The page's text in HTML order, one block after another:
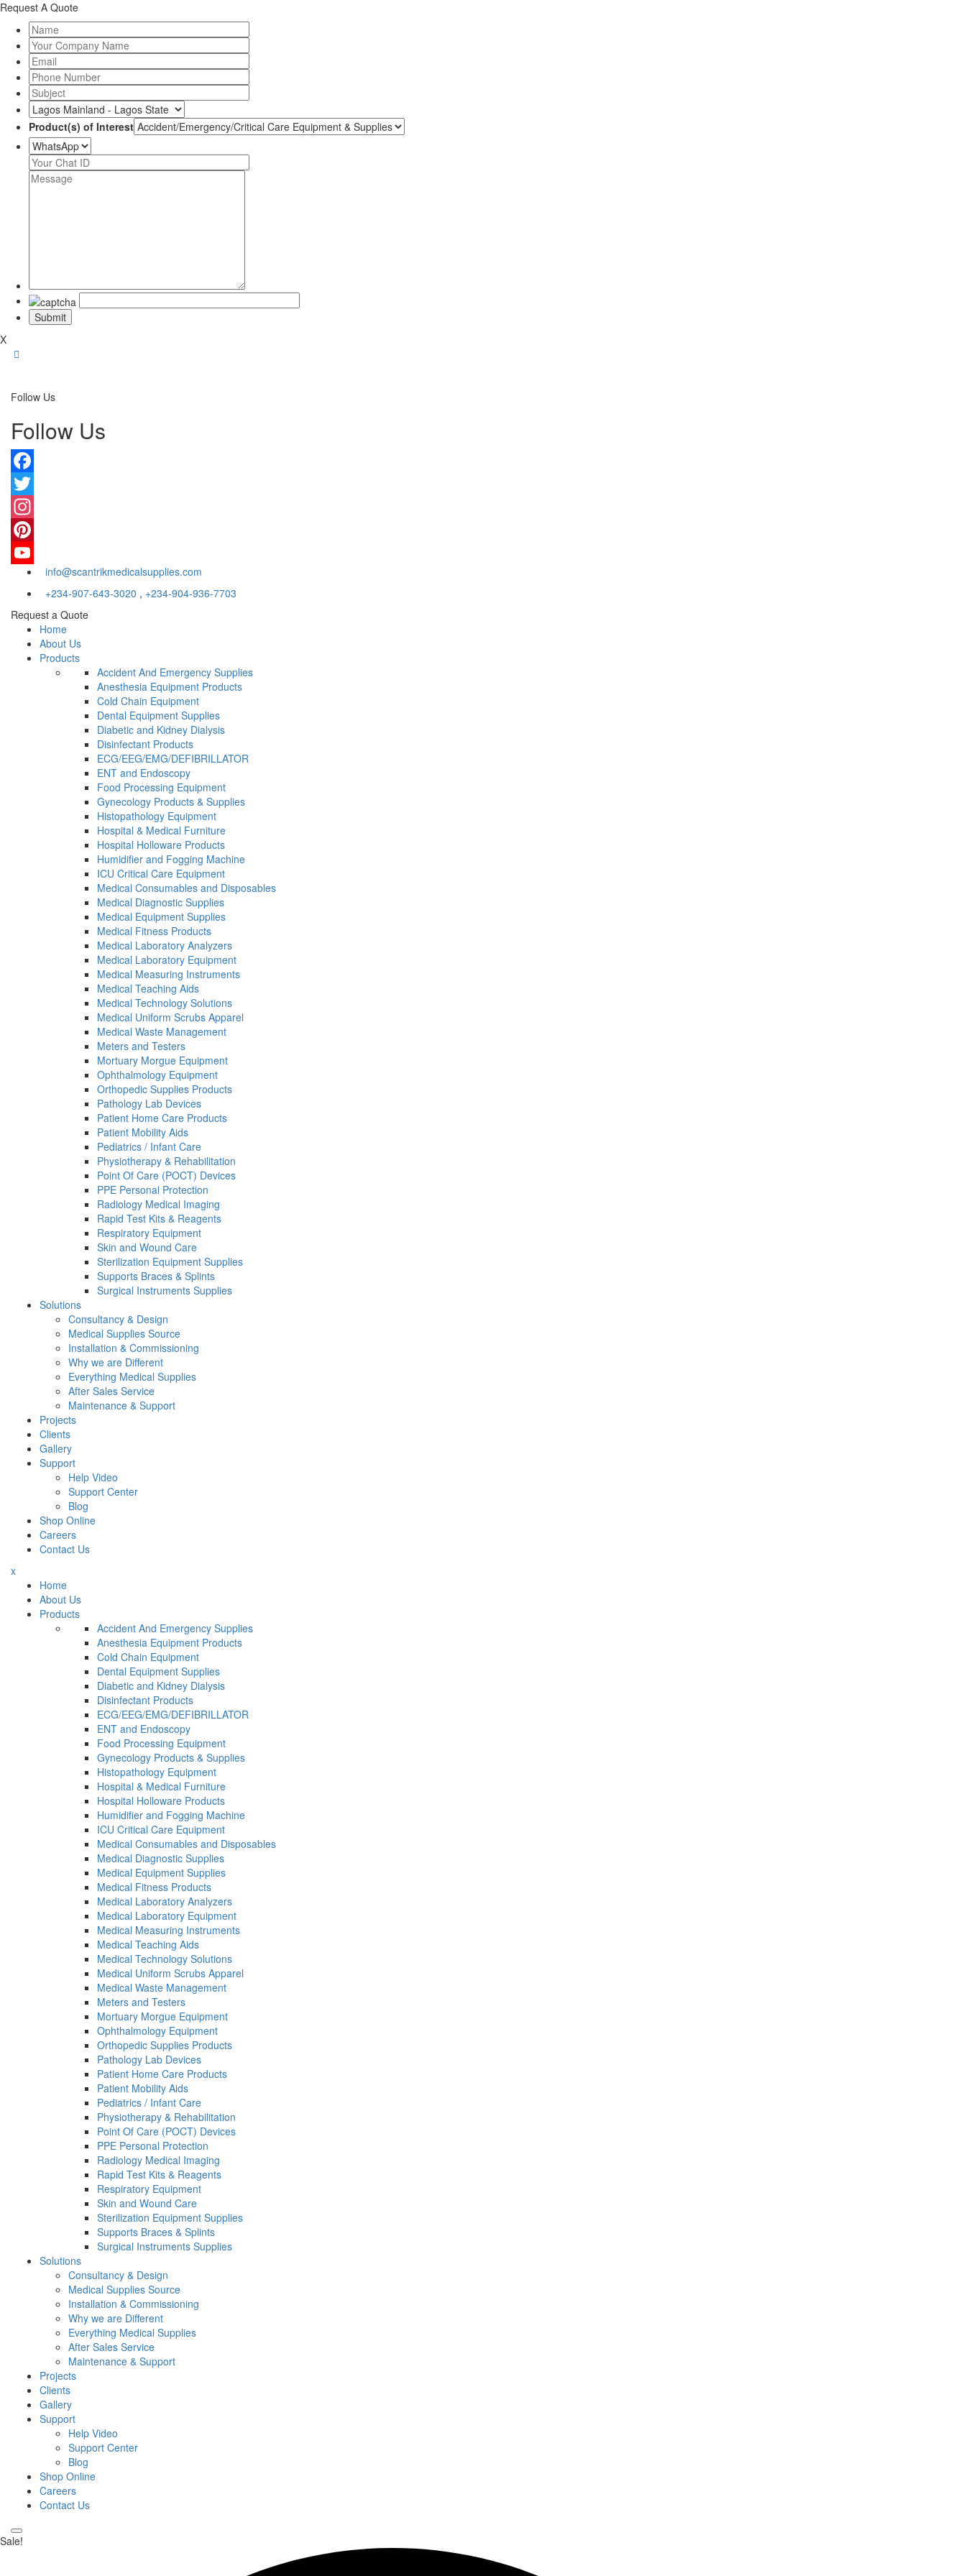
Request A Quote
Product(s) of Interest
X
Follow Us
Follow Us
Facebook
Twitter
Instagram
Pinterest
YouTubeinfo@scantrikmedicalsupplies.com
+234-907-643-3020 , +234-904-936-7703
Request a Quote
Home
About Us
Products
Accident And Emergency Supplies
Anesthesia Equipment Products
Cold Chain Equipment
Dental Equipment Supplies
Diabetic and Kidney Dialysis
Disinfectant Products
ECG/EEG/EMG/DEFIBRILLATOR
ENT and Endoscopy
Food Processing Equipment
Gynecology Products & Supplies
Histopathology Equipment
Hospital & Medical Furniture
Hospital Holloware Products
Humidifier and Fogging Machine
ICU Critical Care Equipment
Medical Consumables and Disposables
Medical Diagnostic Supplies
Medical Equipment Supplies
Medical Fitness Products
Medical Laboratory Analyzers
Medical Laboratory Equipment
Medical Measuring Instruments
Medical Teaching Aids
Medical Technology Solutions
Medical Uniform Scrubs Apparel
Medical Waste Management
Meters and Testers
Mortuary Morgue Equipment
Ophthalmology Equipment
Orthopedic Supplies Products
Pathology Lab Devices
Patient Home Care Products
Patient Mobility Aids
Pediatrics / Infant Care
Physiotherapy & Rehabilitation
Point Of Care (POCT) Devices
PPE Personal Protection
Radiology Medical Imaging
Rapid Test Kits & Reagents
Respiratory Equipment
Skin and Wound Care
Sterilization Equipment Supplies
Supports Braces & Splints
Surgical Instruments Supplies
Solutions
Consultancy & Design
Medical Supplies Source
Installation & Commissioning
Why we are Different
Everything Medical Supplies
After Sales Service
Maintenance & Support
Projects
Clients
Gallery
Support
Help Video
Support Center
Blog
Shop Online
Careers
Contact Us
x
Home
About Us
Products
Accident And Emergency Supplies
Anesthesia Equipment Products
Cold Chain Equipment
Dental Equipment Supplies
Diabetic and Kidney Dialysis
Disinfectant Products
ECG/EEG/EMG/DEFIBRILLATOR
ENT and Endoscopy
Food Processing Equipment
Gynecology Products & Supplies
Histopathology Equipment
Hospital & Medical Furniture
Hospital Holloware Products
Humidifier and Fogging Machine
ICU Critical Care Equipment
Medical Consumables and Disposables
Medical Diagnostic Supplies
Medical Equipment Supplies
Medical Fitness Products
Medical Laboratory Analyzers
Medical Laboratory Equipment
Medical Measuring Instruments
Medical Teaching Aids
Medical Technology Solutions
Medical Uniform Scrubs Apparel
Medical Waste Management
Meters and Testers
Mortuary Morgue Equipment
Ophthalmology Equipment
Orthopedic Supplies Products
Pathology Lab Devices
Patient Home Care Products
Patient Mobility Aids
Pediatrics / Infant Care
Physiotherapy & Rehabilitation
Point Of Care (POCT) Devices
PPE Personal Protection
Radiology Medical Imaging
Rapid Test Kits & Reagents
Respiratory Equipment
Skin and Wound Care
Sterilization Equipment Supplies
Supports Braces & Splints
Surgical Instruments Supplies
Solutions
Consultancy & Design
Medical Supplies Source
Installation & Commissioning
Why we are Different
Everything Medical Supplies
After Sales Service
Maintenance & Support
Projects
Clients
Gallery
Support
Help Video
Support Center
Blog
Shop Online
Careers
Contact Us
Sale!